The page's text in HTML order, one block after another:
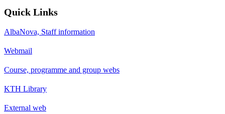
Quick Links
AlbaNova, Staff information
Webmail
Course, programme and group webs
KTH Library
External web